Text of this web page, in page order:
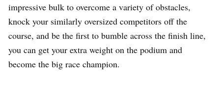
impressive bulk to overcome a variety of obstacles,
knock your similarly oversized competitors off the
course, and be the first to bumble across the finish line,
you can get your extra weight on the podium and
become the big race champion.